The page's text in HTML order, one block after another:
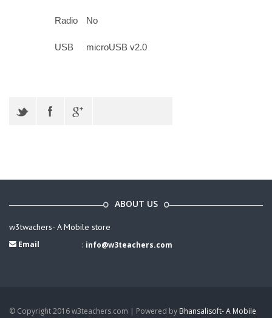
Radio No
USB microUSB v2.0
ABOUT US
w3twachers- A Mobile store
Email : info@w3teachers.com
© Copyright 2016 w3teachers.com | Powered by Bhansalisoft- A Mobile